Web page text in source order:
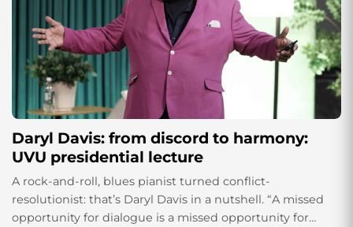
Daryl Davis: from discord to harmony:
UVU presidential lecture
A rock-and-roll, blues pianist turned conflict-
resolutionist: that’s Daryl Davis in a nutshell. “A missed
opportunity for dialogue is a missed opportunity for